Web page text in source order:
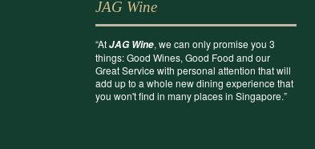
JAG Wine
“AtJAG Wine, we can only promise you 3
things: Good Wines, Good Food and our
Great Service with personal attention that will
add up to a whole new dining experience that
you won't find in many places in Singapore.”